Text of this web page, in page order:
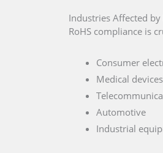
Industries Affected by
RoHS compliance is
Consumer
Medical devices
Automotive
Industrial